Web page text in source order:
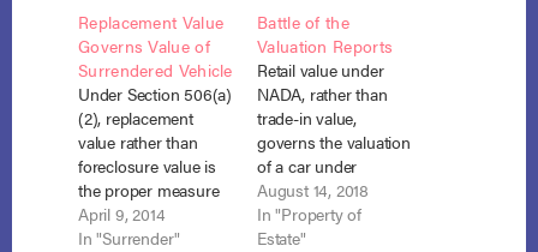
Replacement Value
Governs Value of
Surrendered Vehicle
Under Section 506(a)
(2), replacement
value rather than
foreclosure value is
the proper measure
of property securing
an allowed claim
April 9, 2014
In "Surrender"
Battle of the
Valuation Reports
Retail value under
NADA, rather than
trade-in value,
governs the valuation
of a car under
Section 506(a)(2). In
re Burton, No. 17-
10979 (Bankr. D. Del.
August 14, 2018
In "Property of
Estate"